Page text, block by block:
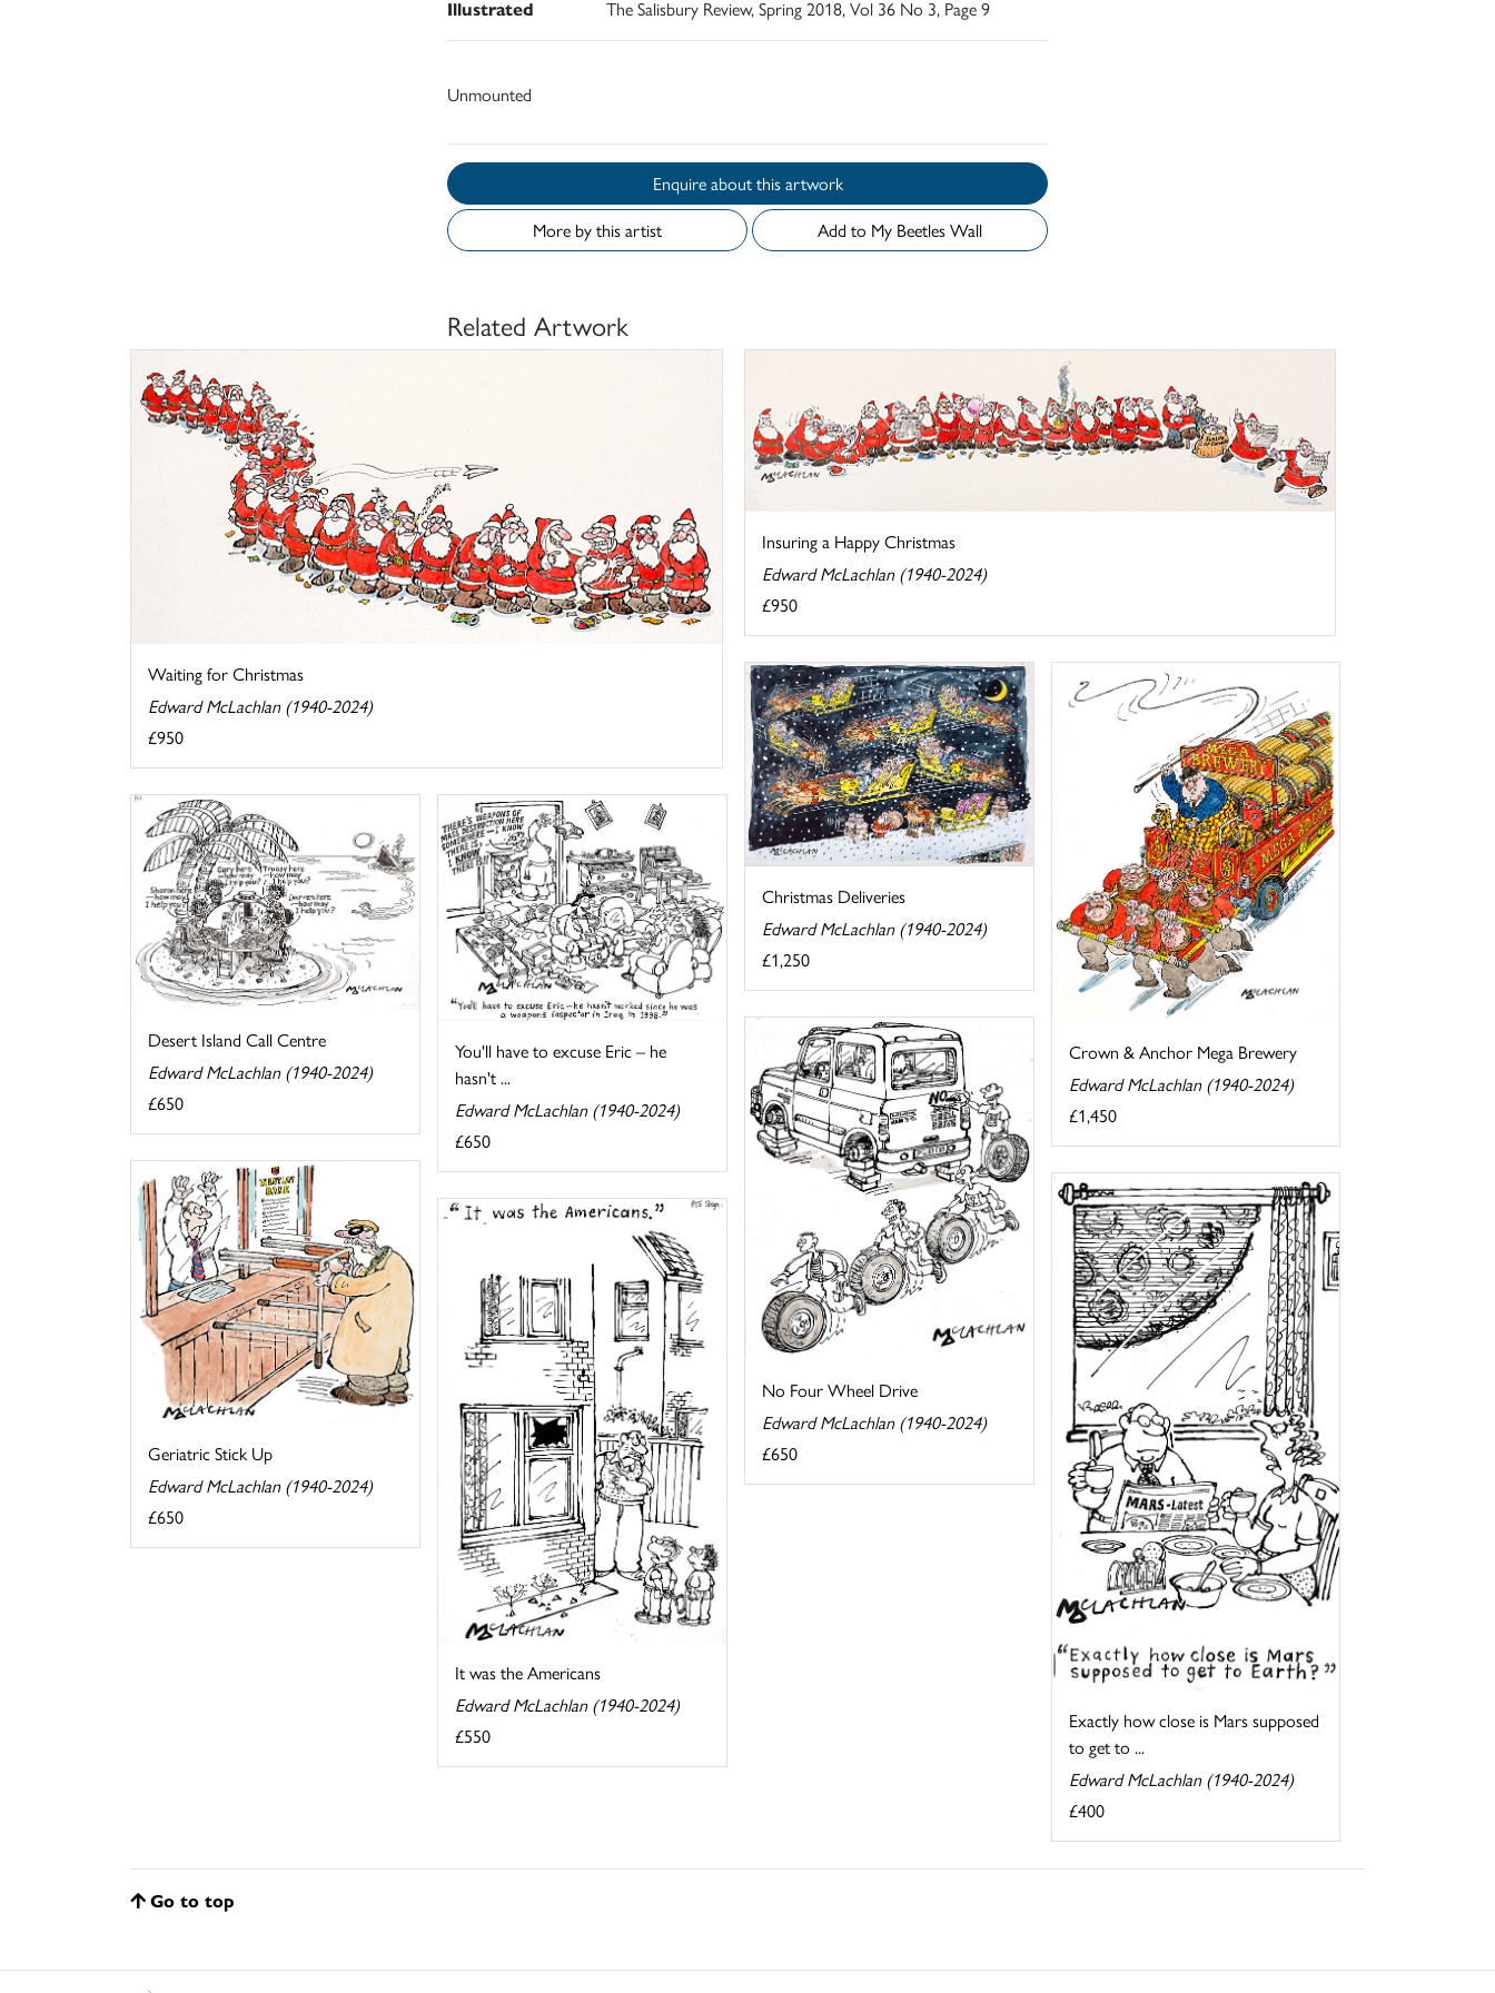
Illustrated The Salisbury Review, Spring 2018, Vol 36 No 3, Page 9
Unmounted
Enquire about this artwork
More by this artist
Add to My Beetles Wall
Related Artwork
Waiting for Christmas
Edward McLachlan (1940-2024)
£950
Insuring a Happy Christmas
Edward McLachlan (1940-2024)
£950
Christmas Deliveries
Edward McLachlan (1940-2024)
£1,250
Crown & Anchor Mega Brewery
Edward McLachlan (1940-2024)
£1,450
Desert Island Call Centre
Edward McLachlan (1940-2024)
£650
You'll have to excuse Eric – he
hasn't ...
Edward McLachlan (1940-2024)
£650
No Four Wheel Drive
Edward McLachlan (1940-2024)
£650
Geriatric Stick Up
Edward McLachlan (1940-2024)
£650
Exactly how close is Mars supposed
to get to ...
Edward McLachlan (1940-2024)
£400
It was the Americans
Edward McLachlan (1940-2024)
£550
Go to top